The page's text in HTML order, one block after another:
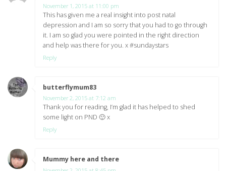
November 1, 2015 at 11:00 pm
This has given me a real insight into post natal
depression and I am so sorry that you had to go through
it. I am so glad you were pointed in the right direction
and help was there for you. x #sundaystars
Reply
butterflymum83
November 2, 2015 at 7:12 am
Thank you for reading, I’m glad it has helped to shed
some light on PND 🙂 x
Reply
Mummy here and there